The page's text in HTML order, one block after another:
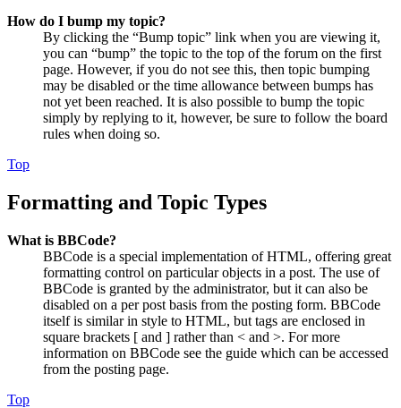
How do I bump my topic?
By clicking the “Bump topic” link when you are viewing it,
you can “bump” the topic to the top of the forum on the first
page. However, if you do not see this, then topic bumping
may be disabled or the time allowance between bumps has
not yet been reached. It is also possible to bump the topic
simply by replying to it, however, be sure to follow the board
rules when doing so.
Top
Formatting and Topic Types
What is BBCode?
BBCode is a special implementation of HTML, offering great
formatting control on particular objects in a post. The use of
BBCode is granted by the administrator, but it can also be
disabled on a per post basis from the posting form. BBCode
itself is similar in style to HTML, but tags are enclosed in
square brackets [ and ] rather than < and >. For more
information on BBCode see the guide which can be accessed
from the posting page.
Top